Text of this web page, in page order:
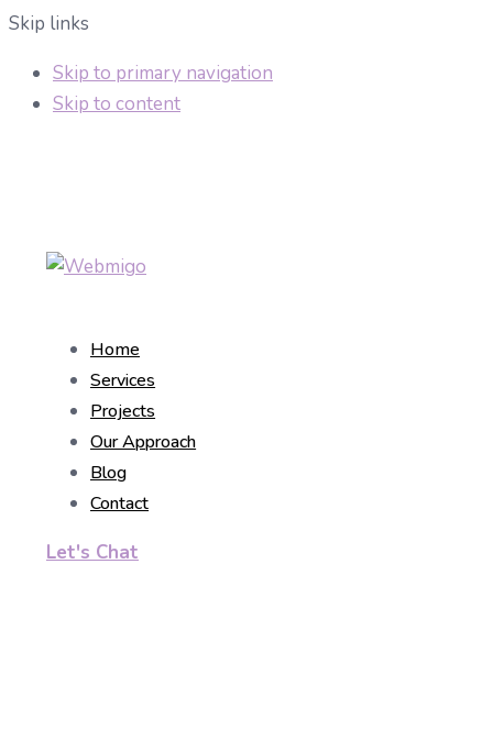
Skip links
Skip to primary navigation
Skip to content
Home
Services
Projects
Our Approach
Blog
Contact
Let's Chat